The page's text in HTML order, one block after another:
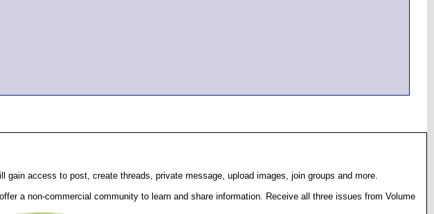
access to post, create threads, private message, upload images, join groups and more.
a non-commercial community to learn and share information. Receive all three issues from Volume